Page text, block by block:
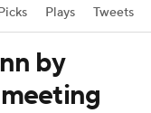
Plays Tweets
by